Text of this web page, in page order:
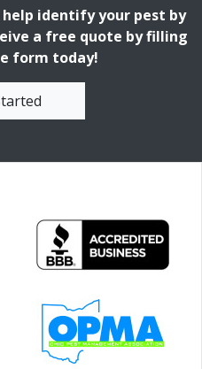
help identify your pest by
a free quote by filling
form today!